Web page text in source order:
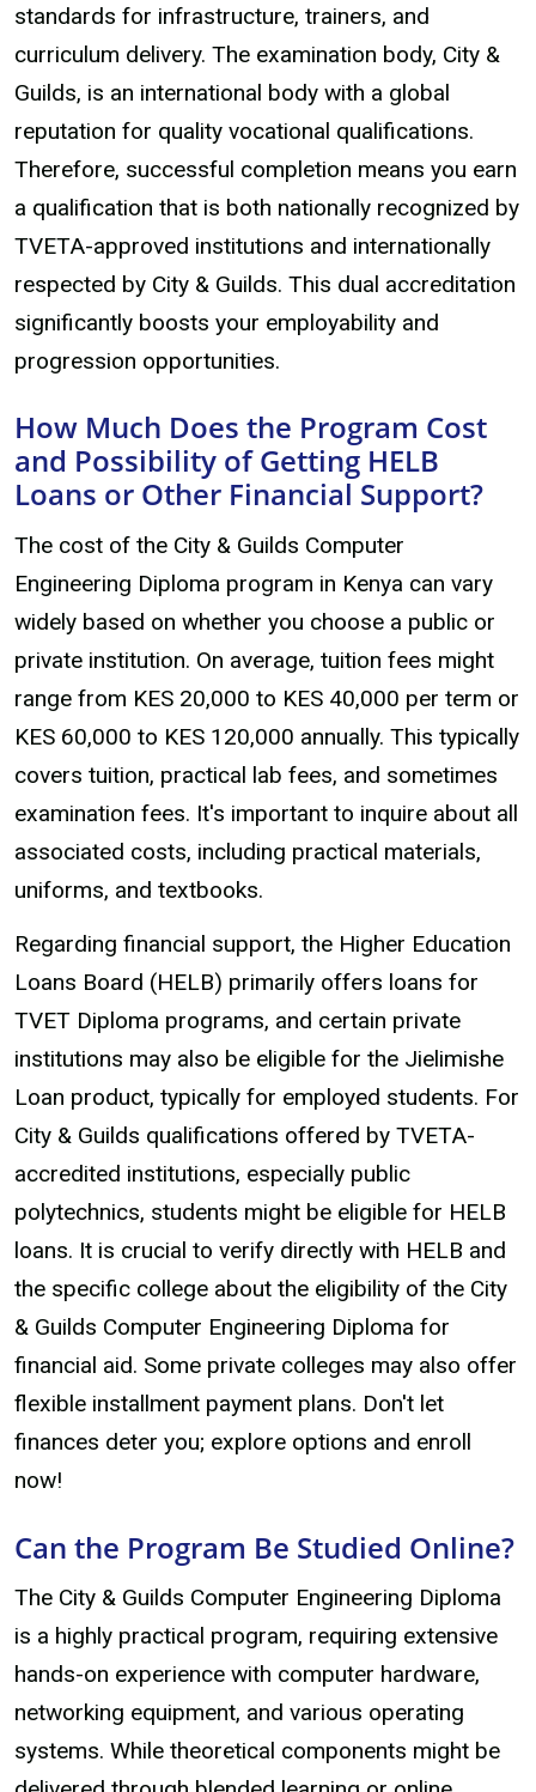
standards for infrastructure, trainers, and
curriculum delivery. The examination body, City &
Guilds, is an international body with a global
reputation for quality vocational qualifications.
Therefore, successful completion means you earn
a qualification that is both nationally recognized by
TVETA-approved institutions and internationally
respected by City & Guilds. This dual accreditation
significantly boosts your employability and
progression opportunities.
How Much Does the Program Cost
and Possibility of Getting HELB
Loans or Other Financial Support?
The cost of the City & Guilds Computer
Engineering Diploma program in Kenya can vary
widely based on whether you choose a public or
private institution. On average, tuition fees might
range from KES 20,000 to KES 40,000 per term or
KES 60,000 to KES 120,000 annually. This typically
covers tuition, practical lab fees, and sometimes
examination fees. It's important to inquire about all
associated costs, including practical materials,
uniforms, and textbooks.
Regarding financial support, the Higher Education
Loans Board (HELB) primarily offers loans for
TVET Diploma programs, and certain private
institutions may also be eligible for the Jielimishe
Loan product, typically for employed students. For
City & Guilds qualifications offered by TVETA-
accredited institutions, especially public
polytechnics, students might be eligible for HELB
loans. It is crucial to verify directly with HELB and
the specific college about the eligibility of the City
& Guilds Computer Engineering Diploma for
financial aid. Some private colleges may also offer
flexible installment payment plans. Don't let
finances deter you; explore options and enroll
now!
Can the Program Be Studied Online?
The City & Guilds Computer Engineering Diploma
is a highly practical program, requiring extensive
hands-on experience with computer hardware,
networking equipment, and various operating
systems. While theoretical components might be